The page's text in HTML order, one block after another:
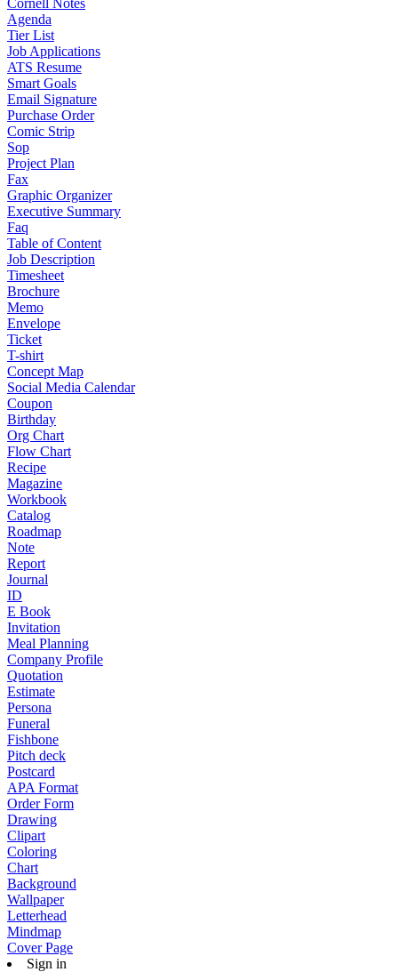
Cornell Notes
Agenda
Tier List
Job Applications
ATS Resume
Smart Goals
Email Signature
Purchase Order
Comic Strip
Sop
Project Plan
Fax
Graphic Organizer
Executive Summary
Faq
Table of Content
Job Description
Timesheet
Brochure
Memo
Envelope
Ticket
T-shirt
Concept Map
Social Media Calendar
Coupon
Birthday
Org Chart
Flow Chart
Recipe
Magazine
Workbook
Catalog
Roadmap
Note
Report
Journal
ID
E Book
Invitation
Meal Planning
Company Profile
Quotation
Estimate
Persona
Funeral
Fishbone
Pitch deck
Postcard
APA Format
Order Form
Drawing
Clipart
Coloring
Chart
Background
Wallpaper
Letterhead
Mindmap
Cover Page
Sign in